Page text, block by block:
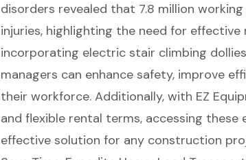
disorders revealed that 7.8 million
injuries, highlighting the need for effective
incorporating electric stair climbing
managers can enhance safety, improve
their workforce. Additionally, with EZ
and flexible rental terms, accessing
effective solution for any construction